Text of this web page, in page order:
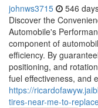
johnws3715 546
Discover the
Automobile's
component of
efficiency. By
positioning, and
fuel effectiveness, and
https://
tires-near-me-to-